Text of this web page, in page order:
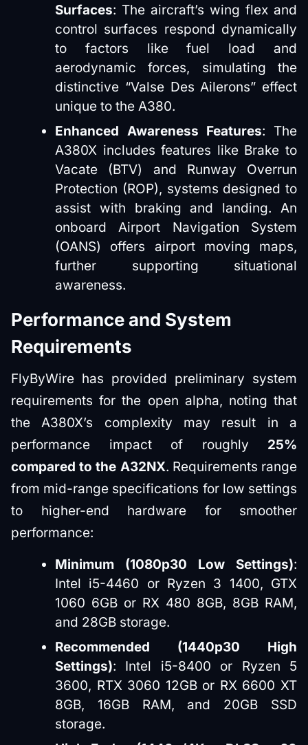
Surfaces: The aircraft’s wing flex and
control surfaces respond dynamically
to factors like fuel load and
aerodynamic forces, simulating the
distinctive “Valse Des Ailerons” effect
unique to the A380.
Enhanced Awareness Features: The
A380X includes features like Brake to
Vacate (BTV) and Runway Overrun
Protection (ROP), systems designed to
assist with braking and landing. An
onboard Airport Navigation System
(OANS) offers airport moving maps,
further supporting situational
awareness.
Performance and System
Requirements
FlyByWire has provided preliminary system
requirements for the open alpha, noting that
the A380X’s complexity may result in a
performance impact of roughly 25%
compared to the A32NX. Requirements range
from mid-range specifications for low settings
to higher-end hardware for smoother
performance:
Minimum (1080p30 Low Settings):
Intel i5-4460 or Ryzen 3 1400, GTX
1060 6GB or RX 480 8GB, 8GB RAM,
and 28GB storage.
Recommended (1440p30 High
Settings): Intel i5-8400 or Ryzen 5
3600, RTX 3060 12GB or RX 6600 XT
8GB, 16GB RAM, and 20GB SSD
storage.